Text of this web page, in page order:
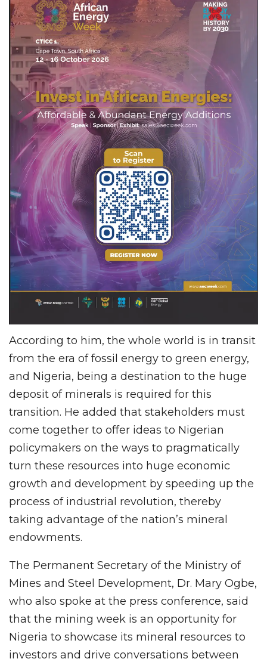
According to him, the whole world is in transit
from the era of fossil energy to green energy,
and Nigeria, being a destination to the huge
deposit of minerals is required for this
transition. He added that stakeholders must
come together to offer ideas to Nigerian
policymakers on the ways to pragmatically
turn these resources into huge economic
growth and development by speeding up the
process of industrial revolution, thereby
taking advantage of the nation’s mineral
endowments.
The Permanent Secretary of the Ministry of
Mines and Steel Development, Dr. Mary Ogbe,
who also spoke at the press conference, said
that the mining week is an opportunity for
Nigeria to showcase its mineral resources to
investors and drive conversations between